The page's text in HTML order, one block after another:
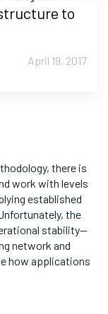
to
April 19, 2017
there is
work with levels
established
the
stability—
network and
how applications